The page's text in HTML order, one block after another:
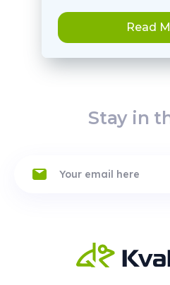
Read
Stay in